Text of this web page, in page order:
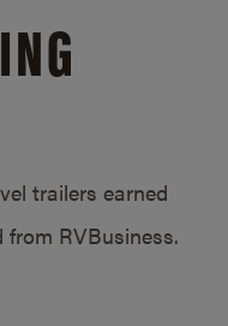
trailers earned
from RVBusiness.